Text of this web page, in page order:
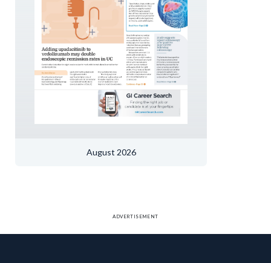
August 2026
ADVERTISEMENT